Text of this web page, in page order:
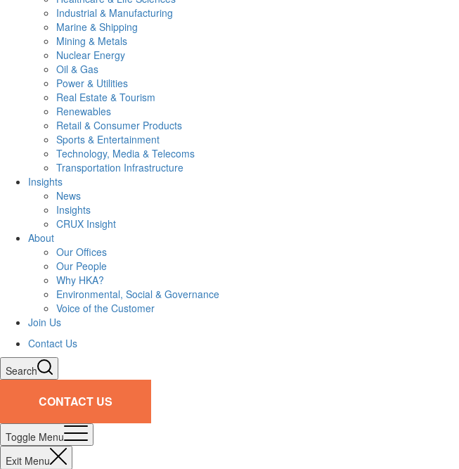
Industrial & Manufacturing
Marine & Shipping
Mining & Metals
Nuclear Energy
Oil & Gas
Power & Utilities
Real Estate & Tourism
Renewables
Retail & Consumer Products
Sports & Entertainment
Technology, Media & Telecoms
Transportation Infrastructure
Insights
News
Insights
CRUX Insight
About
Our Offices
Our People
Why HKA?
Environmental, Social & Governance
Voice of the Customer
Join Us
Contact Us
Search
CONTACT US
Toggle Menu
Exit Menu